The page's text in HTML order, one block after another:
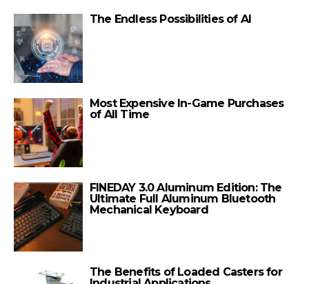
The Endless Possibilities of AI
Most Expensive In-Game Purchases
of All Time
FINEDAY 3.0 Aluminum Edition: The
Ultimate Full Aluminum Bluetooth
Mechanical Keyboard
The Benefits of Loaded Casters for